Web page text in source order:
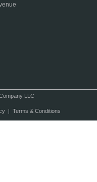
LLC
| Terms & Conditions